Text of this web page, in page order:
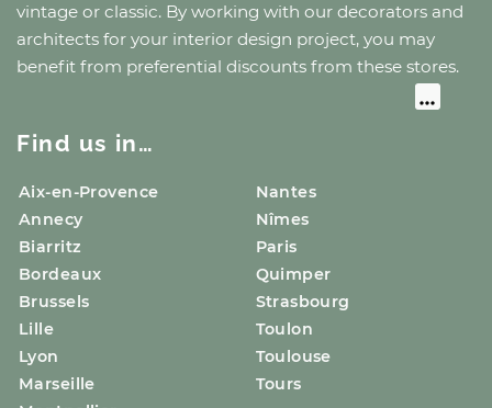
vintage or classic. By working with our decorators and
architects for your interior design project, you may
benefit from preferential discounts from these stores.
Find us in…
Aix-en-Provence
Annecy
Biarritz
Bordeaux
Brussels
Lille
Lyon
Marseille
Nantes
Nîmes
Paris
Quimper
Strasbourg
Toulon
Toulouse
Tours